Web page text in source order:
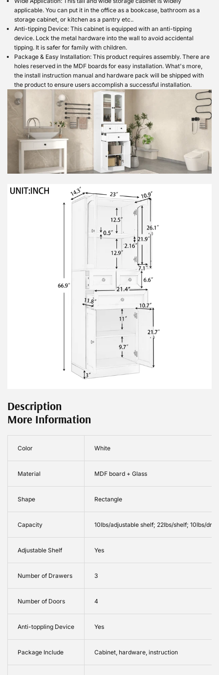
applicable. You can put it in the office as a bookcase, bathroom as a
storage cabinet, or kitchen as a pantry etc..
Anti-tipping Device: This cabinet is equipped with an anti-tipping
device. Lock the metal hardware into the wall to avoid accidental
tipping. It is safer for family with children.
Package & Easy Installation: This product requires assembly. There are
holes reserved in the MDF boards for easy installation. What's more,
the install instruction manual and hardware pack will be shipped with
the product to ensure users accomplish a successful installation.
Description
More Information
Color White
Material MDF board + Glass
Shape Rectangle
Capacity 10lbs/adjustable shelf; 22lbs/shelf; 10lbs/
Adjustable Shelf Yes
Number of Drawers 3
Number of Doors 4
Anti-toppling Device Yes
Package Include Cabinet, hardware, instruction